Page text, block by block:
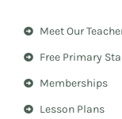
g
m
r
e
t
Meet Our
Free Primary
Memberships
Lesson Plans